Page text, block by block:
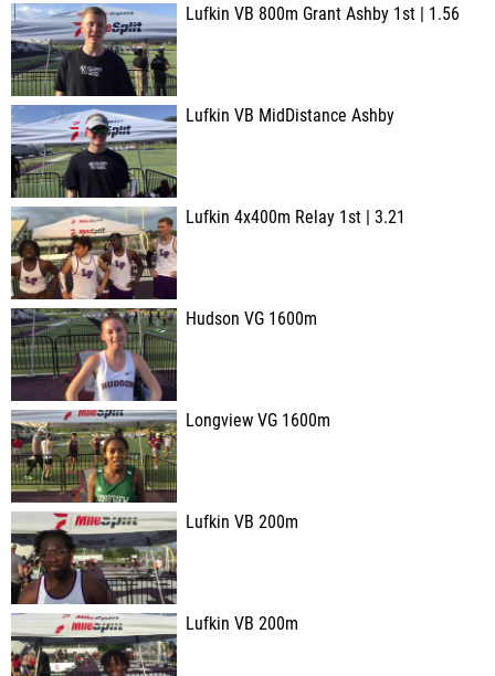
Lufkin VB 800m Grant Ashby 1st | 1.56
Lufkin VB MidDistance Ashby
Lufkin 4x400m Relay 1st | 3.21
Hudson VG 1600m
Longview VG 1600m
Lufkin VB 200m
Lufkin VB 200m